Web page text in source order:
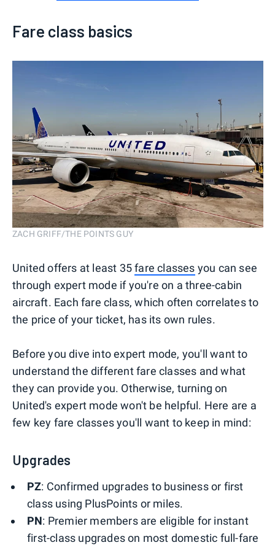
Fare class basics
ZACH GRIFF/THE POINTS GUY
United offers at least 35fare classes you can see
through expert mode if you're on a three-cabin
aircraft. Each fare class, which often correlates to
the price of your ticket, has its own rules.
Before you dive into expert mode, you'll want to
understand the different fare classes and what
they can provide you. Otherwise, turning on
United's expert mode won't be helpful. Here are a
few key fare classes you'll want to keep in mind:
Upgrades
PZ: Confirmed upgrades to business or first
class using PlusPoints or miles.
PN: Premier members are eligible for instant
first-class upgrades on most domestic full-fare